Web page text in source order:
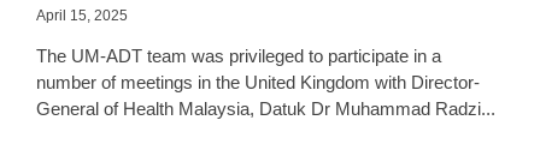
April 15, 2025
The UM-ADT team was privileged to participate in a
number of meetings in the United Kingdom with Director-
General of Health Malaysia, Datuk Dr Muhammad Radzi...